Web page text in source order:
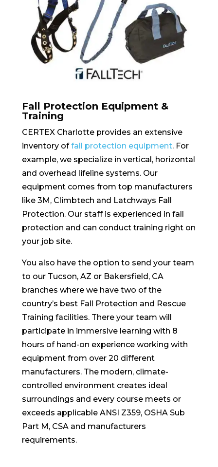
Fall Protection Equipment &
Training
CERTEX Charlotte provides an extensive
inventory offall protection equipment. For
example, we specialize in vertical, horizontal
and overhead lifeline systems. Our
equipment comes from top manufacturers
like 3M, Climbtech and Latchways Fall
Protection. Our staff is experienced in fall
protection and can conduct training right on
your job site.
You also have the option to send your team
to our Tucson, AZ or Bakersfield, CA
branches where we have two of the
country’s best Fall Protection and Rescue
Training facilities. There your team will
participate in immersive learning with 8
hours of hand-on experience working with
equipment from over 20 different
manufacturers. The modern, climate-
controlled environment creates ideal
surroundings and every course meets or
exceeds applicable ANSI Z359, OSHA Sub
Part M, CSA and manufacturers
requirements.